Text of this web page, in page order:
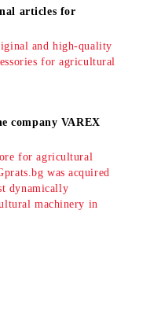
articles for
and high-quality
for agricultural
company VAREX
for agricultural
was acquired
dynamically
machinery in